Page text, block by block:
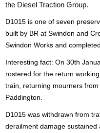
the Diesel Traction Group.
D1015 is one of seven
built by BR at Swindon and
Swindon Works and
Interesting fact: On 30th
rostered for the return
train, returning mourners
Paddington.
D1015 was withdrawn from
derailment damage sustained